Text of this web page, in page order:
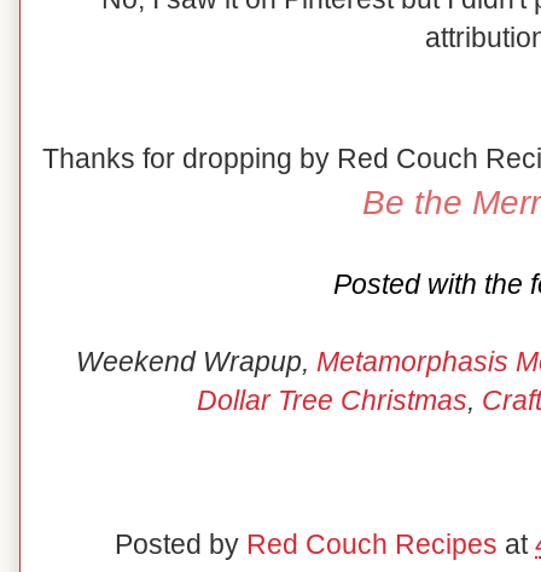
Thanks for dropping by Red Couch
Be the
Posted with the
Weekend Wrapup, Metamorphasis
Dollar Tree Christmas,
Posted by Red Couch Recipes at